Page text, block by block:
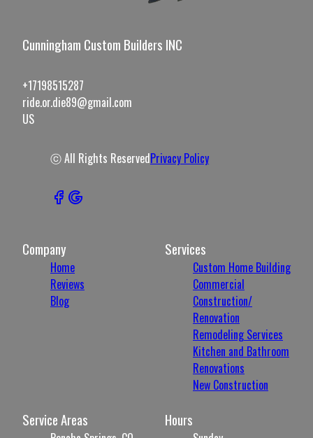
Cunningham Custom Builders INC
+17198515287
ride.or.die89@gmail.com
US
ⓒ All Rights ReservedPrivacy Policy
Company
Home
Reviews
Blog
Services
Custom Home Building
Commercial
Construction/
Renovation
Remodeling Services
Kitchen and Bathroom
Renovations
New Construction
Service Areas Hours